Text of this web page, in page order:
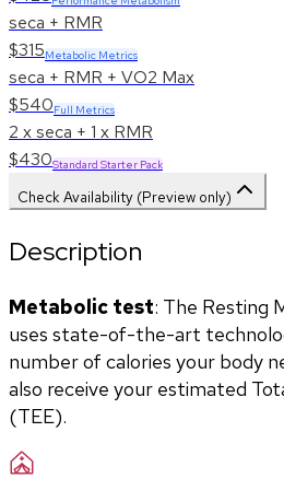
seca + RMR
$315Metabolic Metrics
seca + RMR + VO2 Max
$540Full Metrics
2 x seca + 1 x RMR
$430Standard Starter Pack
Check Availability (Preview only)
Description
Metabolic test: The Resting
uses state-of-the-art
number of calories your body
also receive your estimated
(TEE).